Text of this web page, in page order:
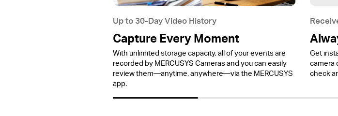
Up to 30-Day Video History
Capture Every Moment
With unlimited storage capacity, all of your events are
recorded by MERCUSYS Cameras and you can easily
review them—anytime, anywhere—via the MERCUSYS
app.
Get
camera
check